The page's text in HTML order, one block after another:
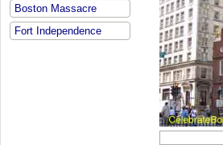
Boston Massacre
Fort Independence